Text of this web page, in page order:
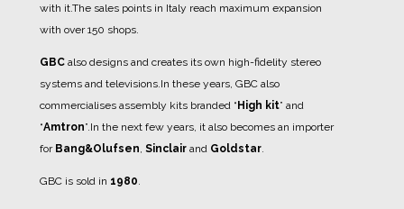
with it.The sales points in Italy reach maximum expansion
with over 150 shops.
GBC also designs and creates its own high-fidelity stereo
systems and televisions. In these years, GBC also
commercialises assembly kits branded “High kit” and
“Amtron”. In the next few years, it also becomes an importer
for Bang&Olufsen Sinclair and Goldstar
GBC is sold in 1980